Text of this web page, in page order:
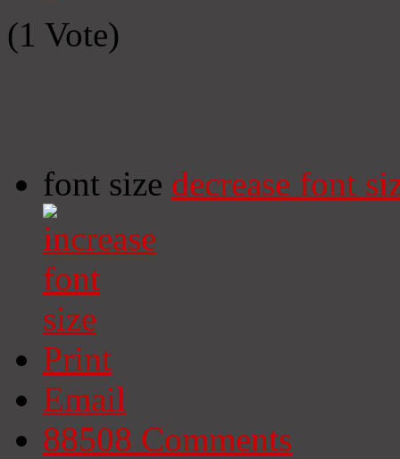
(1 Vote)
font size decrease font
Print
Email
88508 Comments